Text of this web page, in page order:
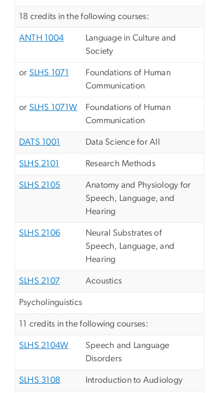
18 credits in the following courses:
ANTH 1004
Language in Culture and
Society
or SLHS 1071
Foundations of Human
Communication
or SLHS 1071W
Foundations of Human
Communication
DATS 1001 Data Science for All
SLHS 2101 Research Methods
SLHS 2105
Anatomy and Physiology for
Speech, Language, and
Hearing
SLHS 2106
Neural Substrates of
Speech, Language, and
Hearing
SLHS 2107 Acoustics
Psycholinguistics
11 credits in the following courses:
SLHS 2104W
Speech and Language
Disorders
SLHS 3108 Introduction to Audiology